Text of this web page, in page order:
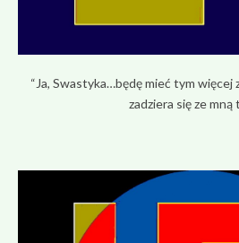
“Ja, Swastyka…będę mieć tym więcej
zadziera się ze mną